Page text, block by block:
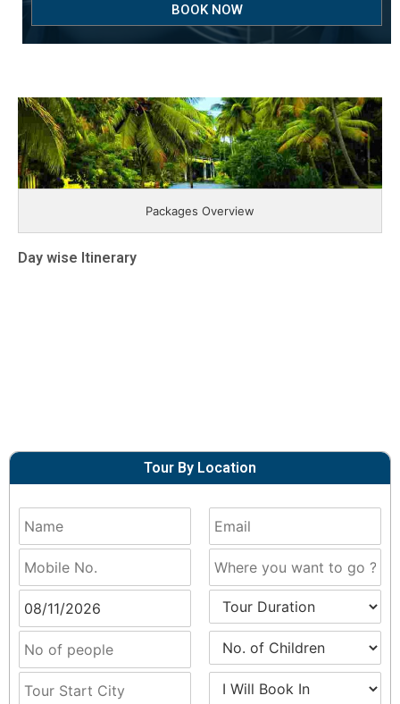
BOOK NOW
Packages Overview
Day wise Itinerary
Tour By Location